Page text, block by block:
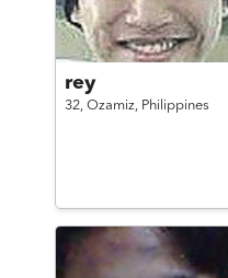
rey
32, Ozamiz, Philippines